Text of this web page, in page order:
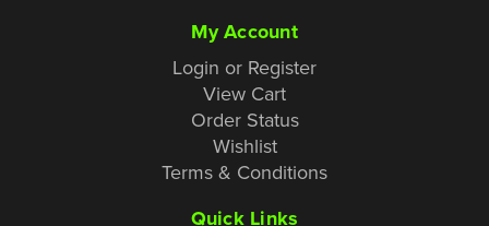
My Account
Login or Register
View Cart
Order Status
Wishlist
Terms & Conditions
Quick Links